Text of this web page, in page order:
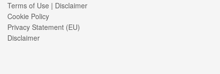
Terms of Use | Disclaimer
Cookie Policy
Privacy Statement (EU)
Disclaimer